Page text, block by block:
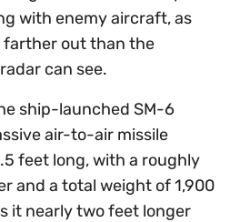
with enemy aircraft, as
farther out than the
can see.
ship-launched SM-6
air-to-air missile
feet long, with a roughly
and a total weight of 1,900
it nearly two feet longer